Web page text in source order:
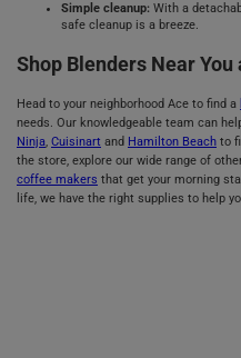
Simple cleanup: With a
safe cleanup is a breeze.
Shop Blenders Near
Head to your neighborhood Ace to find a
needs. Our knowledgeable team can
Ninja, Cuisinart and Hamilton Beach to
the store, explore our wide range of
coffee makers that get your morning
life, we have the right supplies to help